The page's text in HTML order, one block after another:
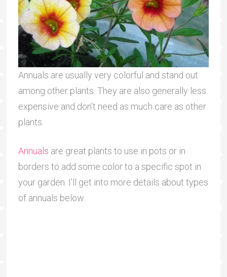
Annuals are usually very colorful and stand out
among other plants. They are also generally less
expensive and don’t need as much care as other
plants.
Annuals are great plants to use in pots or in
borders to add some color to a specific spot in
your garden. I’ll get into more details about types
of annuals below.